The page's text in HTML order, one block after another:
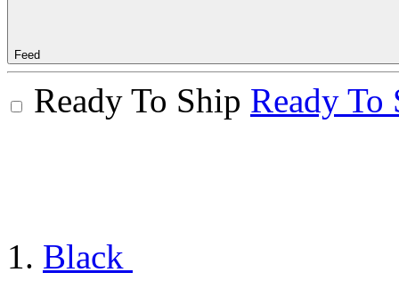
Feed
Ready To Ship Ready To
Black